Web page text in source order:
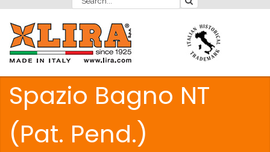
Spazio Bagno NT
(Pat. Pend.)